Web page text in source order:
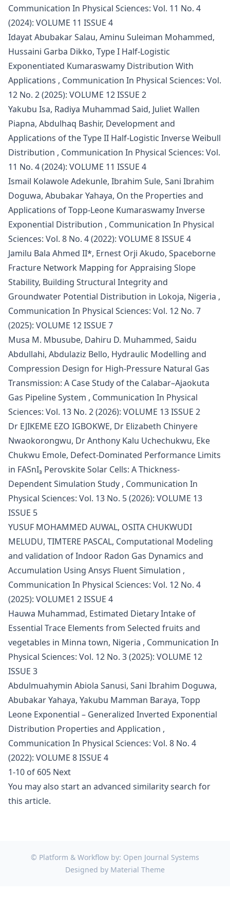
Communication In Physical Sciences: Vol. 11 No. 4
(2024): VOLUME 11 ISSUE 4
Idayat Abubakar Salau, Aminu Suleiman Mohammed,
Hussaini Garba Dikko, Type I Half-Logistic
Exponentiated Kumaraswamy Distribution With
Applications , Communication In Physical Sciences: Vol.
12 No. 2 (2025): VOLUME 12 ISSUE 2
Yakubu Isa, Radiya Muhammad Said, Juliet Wallen
Piapna, Abdulhaq Bashir, Development and
Applications of the Type II Half-Logistic Inverse Weibull
Distribution , Communication In Physical Sciences: Vol.
11 No. 4 (2024): VOLUME 11 ISSUE 4
Ismail Kolawole Adekunle, Ibrahim Sule, Sani Ibrahim
Doguwa, Abubakar Yahaya, On the Properties and
Applications of Topp-Leone Kumaraswamy Inverse
Exponential Distribution , Communication In Physical
Sciences: Vol. 8 No. 4 (2022): VOLUME 8 ISSUE 4
Jamilu Bala Ahmed II*, Ernest Orji Akudo, Spaceborne
Fracture Network Mapping for Appraising Slope
Stability, Building Structural Integrity and
Groundwater Potential Distribution in Lokoja, Nigeria ,
Communication In Physical Sciences: Vol. 12 No. 7
(2025): VOLUME 12 ISSUE 7
Musa M. Mbusube, Dahiru D. Muhammed, Saidu
Abdullahi, Abdulaziz Bello, Hydraulic Modelling and
Compression Design for High-Pressure Natural Gas
Transmission: A Case Study of the Calabar–Ajaokuta
Gas Pipeline System , Communication In Physical
Sciences: Vol. 13 No. 2 (2026): VOLUME 13 ISSUE 2
Dr EJIKEME EZO IGBOKWE, Dr Elizabeth Chinyere
Nwaokorongwu, Dr Anthony Kalu Uchechukwu, Eke
Chukwu Emole, Defect-Dominated Performance Limits
in FASnI₃ Perovskite Solar Cells: A Thickness-
Dependent Simulation Study , Communication In
Physical Sciences: Vol. 13 No. 5 (2026): VOLUME 13
ISSUE 5
YUSUF MOHAMMED AUWAL, OSITA CHUKWUDI
MELUDU, TIMTERE PASCAL, Computational Modeling
and validation of Indoor Radon Gas Dynamics and
Accumulation Using Ansys Fluent Simulation ,
Communication In Physical Sciences: Vol. 12 No. 4
(2025): VOLUME1 2 ISSUE 4
Hauwa Muhammad, Estimated Dietary Intake of
Essential Trace Elements from Selected fruits and
vegetables in Minna town, Nigeria , Communication In
Physical Sciences: Vol. 12 No. 3 (2025): VOLUME 12
ISSUE 3
Abdulmuahymin Abiola Sanusi, Sani Ibrahim Doguwa,
Abubakar Yahaya, Yakubu Mamman Baraya, Topp
Leone Exponential – Generalized Inverted Exponential
Distribution Properties and Application ,
Communication In Physical Sciences: Vol. 8 No. 4
(2022): VOLUME 8 ISSUE 4
1-10 of 605 Next
You may also start an advanced similarity search for
this article.
© Platform & Workflow by: Open Journal Systems
Designed by Material Theme